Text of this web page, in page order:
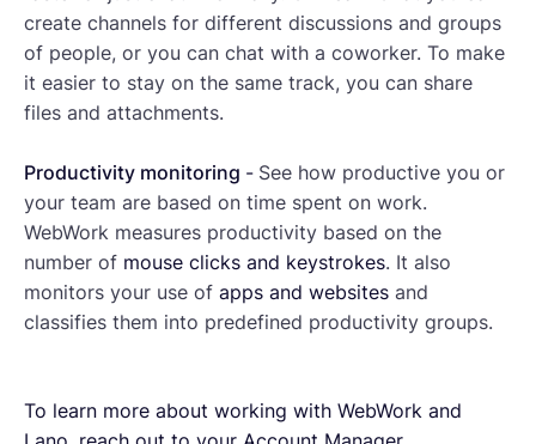
create channels for different discussions and groups
of people, or you can chat with a coworker. To make
it easier to stay on the same track, you can share
files and attachments.
Productivity monitoring - See how productive you or
your team are based on time spent on work.
WebWork measures productivity based on the
number of mouse clicks and keystrokes. It also
monitors your use of apps and websites and
classifies them into predefined productivity groups.
To learn more about working with WebWork and